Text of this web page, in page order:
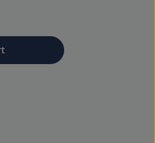
use the buttons